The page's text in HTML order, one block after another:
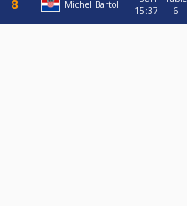
Michel Bartol
15:37
6